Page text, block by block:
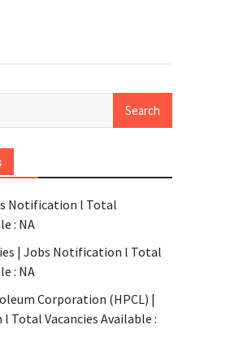
Notification l Total
: NA
| Jobs Notification l Total
: NA
Corporation (HPCL) |
Total Vacancies Available :